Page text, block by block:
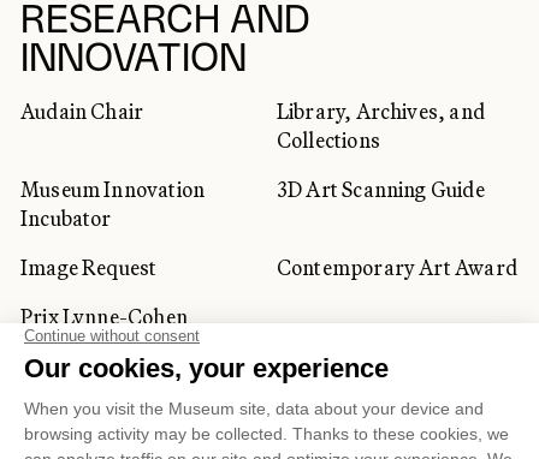
RESEARCH AND
INNOVATION
Audain Chair
Library, Archives, and
Collections
Museum Innovation
Incubator
3D Art Scanning Guide
Image Request
Contemporary Art Award
Prix Lynne-Cohen
CORPORATE AND PRIVATE
CLIENTS